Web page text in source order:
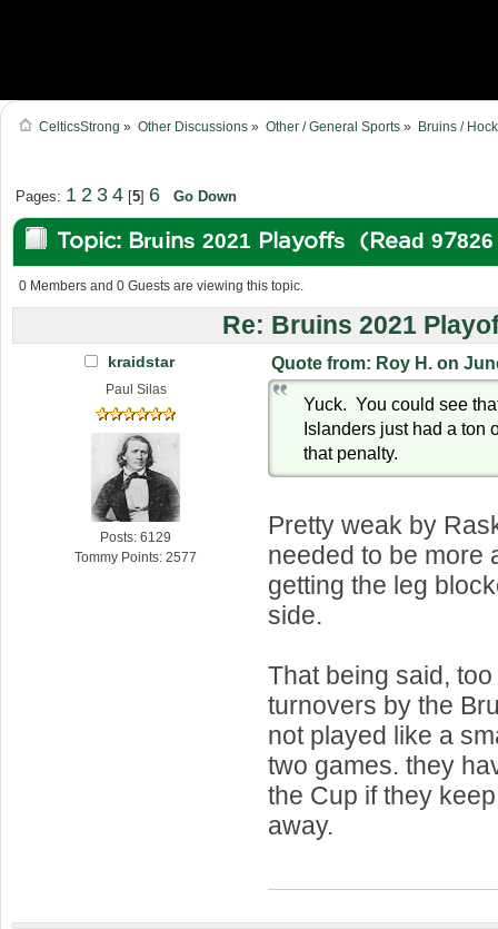
CelticsStrong » Other Discussions» Other / General Sports » Bruins /
Pages: 1 2 3 4[5] 6 Go Down
Topic: Bruins 2021 Playoffs (Read
0 Members and 0 Guests are viewing this topic.
Re: Bruins 2021
kraidstar
Paul Silas
Posts: 6129
Tommy Points: 2577
Quote from: Roy H. on
Yuck. You could see
Islanders just had a ton
that penalty.
Pretty weak by
needed to be more
getting the leg
side.
That being said,
turnovers by the
not played like a
two games. they
the Cup if they
away.